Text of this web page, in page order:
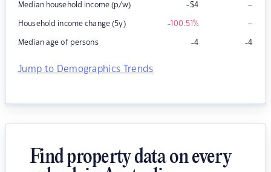
Median household income (p/w) -$4 –
Household income change (5y) -100.51% –
Median age of persons -4 -4
Jump to Demographics Trends
Find property data on every